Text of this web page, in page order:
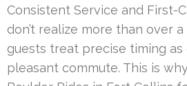
Consistent Service and First-
don’t realize more than over
guests treat precise timing as
pleasant commute. This is